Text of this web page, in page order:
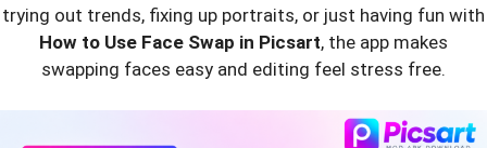
trying out trends, fixing up portraits, or just having fun with
How to Use Face Swap in Picsart, the app makes
swapping faces easy and editing feel stress free.